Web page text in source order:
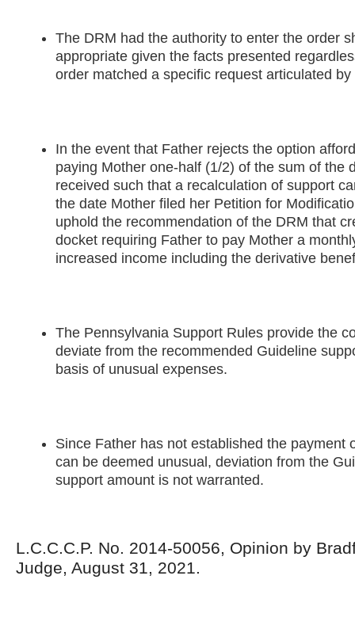
The DRM had the authority to enter the order
appropriate given the facts presented
order matched a specific request articulated
In the event that Father rejects the option
paying Mother one-half (1/2) of the sum of the
received such that a recalculation of support
the date Mother filed her Petition for
uphold the recommendation of the DRM that
docket requiring Father to pay Mother a
increased income including the derivative
The Pennsylvania Support Rules provide the
deviate from the recommended Guideline
basis of unusual expenses.
Since Father has not established the payment
can be deemed unusual, deviation from the
support amount is not warranted.
L.C.C.C.P. No. 2014-50056, Opinion by
Judge, August 31, 2021.